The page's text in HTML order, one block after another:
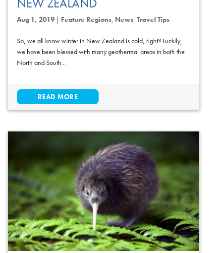
NEW ZEALAND
Aug 1, 2019| Feature Regions, News, Travel Tips
So, we all know winter in New Zealand is cold, right? Luckily,
we have been blessed with many geothermal areas in both the
North and South...
READ MORE